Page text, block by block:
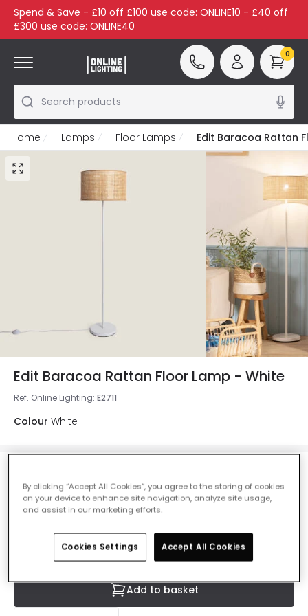
Spend & Save - £10 off £100 use code: ONLINE10 - £40 off
£300 use code: ONLINE40
Search products
0
Home Lamps Floor Lamps Edit Baracoa Rattan
Edit Baracoa Rattan Floor Lamp - White
Ref. Online Lighting: E2711
Colour White
£77.99VAT included
IN STOCK - Delivered in 1 to 2 working days
Add to basket
By clicking “Accept All Cookies”, you agree to the storing of cookies
on your device to enhance site navigation, analyze site usage,
and assist in our marketing efforts.
Cookies Settings Accept All Cookies